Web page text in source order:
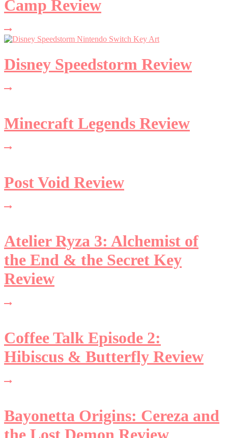
Camp Review
Disney Speedstorm Review
Minecraft Legends Review
Post Void Review
Atelier Ryza 3: Alchemist of
the End & the Secret Key
Review
Coffee Talk Episode 2:
Hibiscus & Butterfly Review
Bayonetta Origins: Cereza and